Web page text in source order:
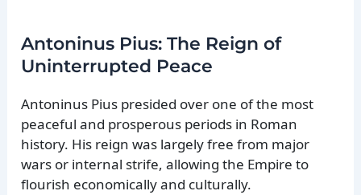
Antoninus Pius: The Reign of
Uninterrupted Peace
Antoninus Pius presided over one of the most
peaceful and prosperous periods in Roman
history. His reign was largely free from major
wars or internal strife, allowing the Empire to
flourish economically and culturally.